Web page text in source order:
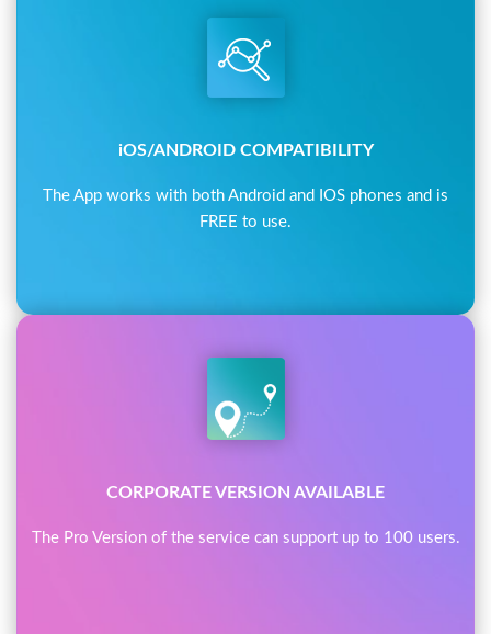
iOS/ANDROID COMPATIBILITY
The App works with both Android and IOS phones and is
FREE to use.
CORPORATE VERSION AVAILABLE
The Pro Version of the service can support up to 100 users.